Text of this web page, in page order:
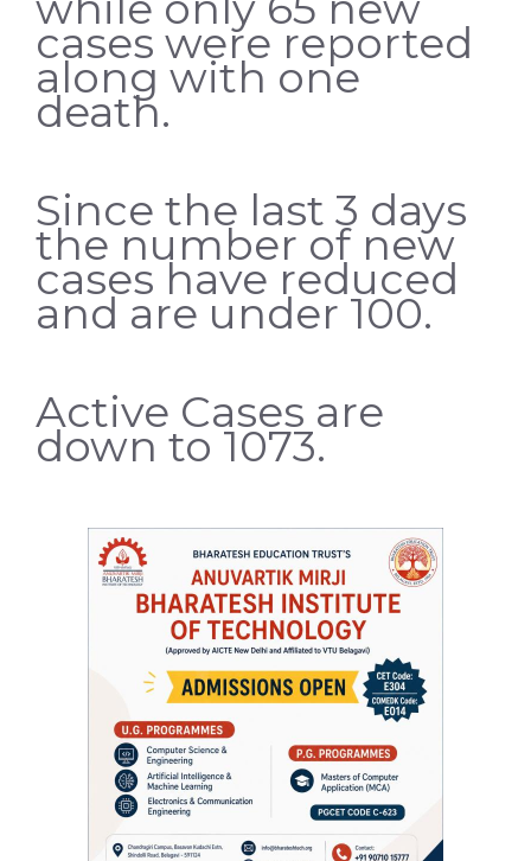
cases were reported
along with one
death.
Since the last 3 days
the number of new
cases have reduced
and are under 100.
Active Cases are
down to 1073.